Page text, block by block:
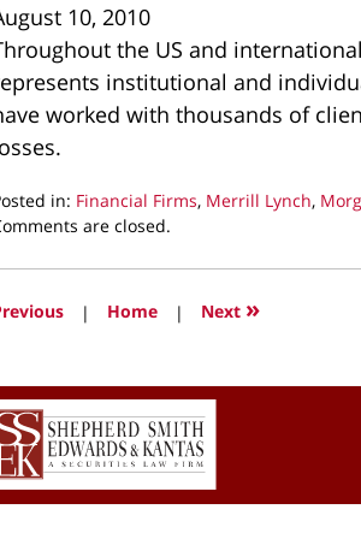
10, 2010
the US and
institutional and
worked with thousands of
in: Financial Firms, Merrill Lynch,
are closed.
| Home | Next »